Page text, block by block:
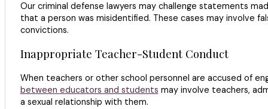
Our criminal defense lawyers may challenge statements
that a person was misidentified. These cases may involve
convictions.
Inappropriate Teacher-Student Conduct
When teachers or other school personnel are accused of
between educators and students may involve teachers,
a sexual relationship with them.